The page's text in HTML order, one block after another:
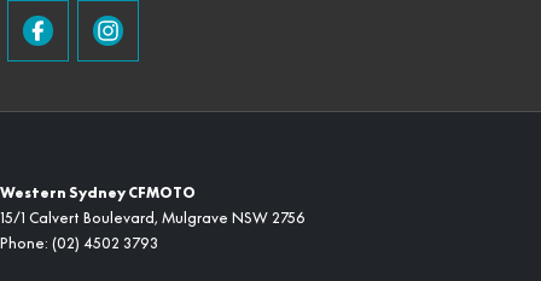
Western Sydney CFMOTO
15/1 Calvert Boulevard , Mulgrave NSW 2756
Phone: (02) 4502 3793